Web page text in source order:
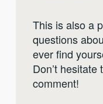
This is also a
questions
ever find
Don’t
comment!